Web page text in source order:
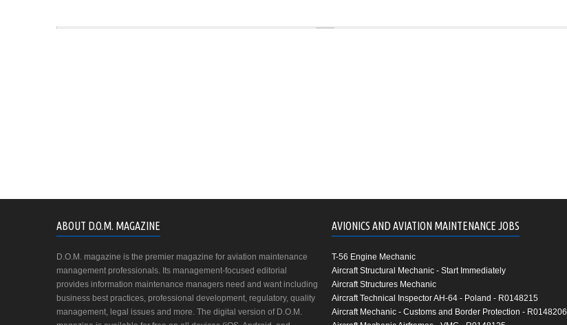
ABOUT D.O.M. MAGAZINE
D.O.M. magazine is the premier magazine for aviation maintenance
management professionals. Its management-focused editorial
provides information maintenance managers need and want including
business best practices, professional development, regulatory, quality
management, legal issues and more. The digital version of D.O.M.
AVIONICS AND AVIATION MAINTENANCE JOBS
T-56 Engine Mechanic
Aircraft Structural Mechanic - Start Immediately
Aircraft Structures Mechanic
Aircraft Technical Inspector AH-64 - Poland - R0148215
Aircraft Mechanic - Customs and Border Protection - R0148206